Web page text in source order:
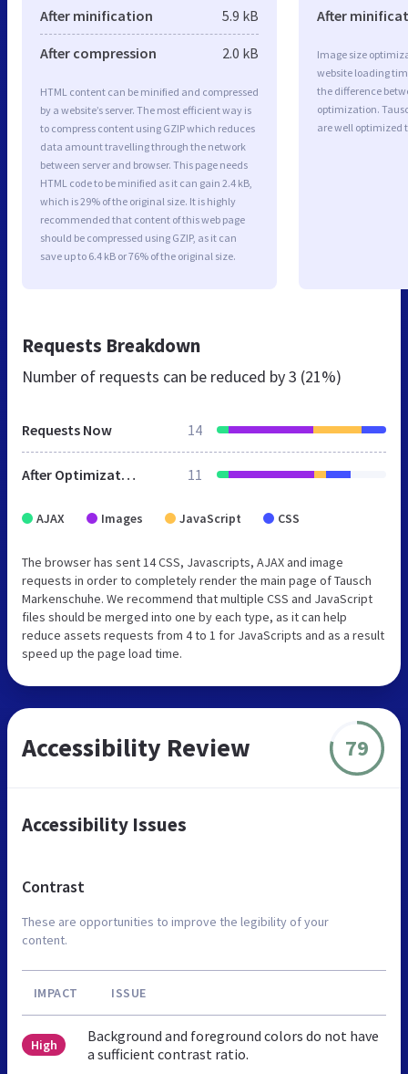
After minification 5.9 kB
After compression 2.0 kB
HTML content can be minified and compressed
by a website’s server. The most efficient way is
to compress content using GZIP which reduces
data amount travelling through the network
between server and browser. This page needs
HTML code to be minified as it can gain 2.4 kB,
which is 29% of the original size. It is highly
recommended that content of this web page
should be compressed using GZIP, as it can
save up to 6.4 kB or 76% of the original size.
After
Image size
website loading
the difference
optimization.
are well optimized
Requests Breakdown
Number of requests can be reduced by3 (21%)
Requests Now 14
After Optimization 11
AJAX Images JavaScript CSS
The browser has sent 14 CSS, Javascripts, AJAX and image
requests in order to completely render the main page of Tausch
Markenschuhe. We recommend that multiple CSS and JavaScript
files should be merged into one by each type, as it can help
reduce assets requests from 4 to 1 for JavaScripts and as a result
speed up the page load time.
Accessibility Review 79
Accessibility Issues
Contrast
These are opportunities to improve the legibility of your
content.
IMPACT ISSUE
High
Background and foreground colors do not have
a sufficient contrast ratio.